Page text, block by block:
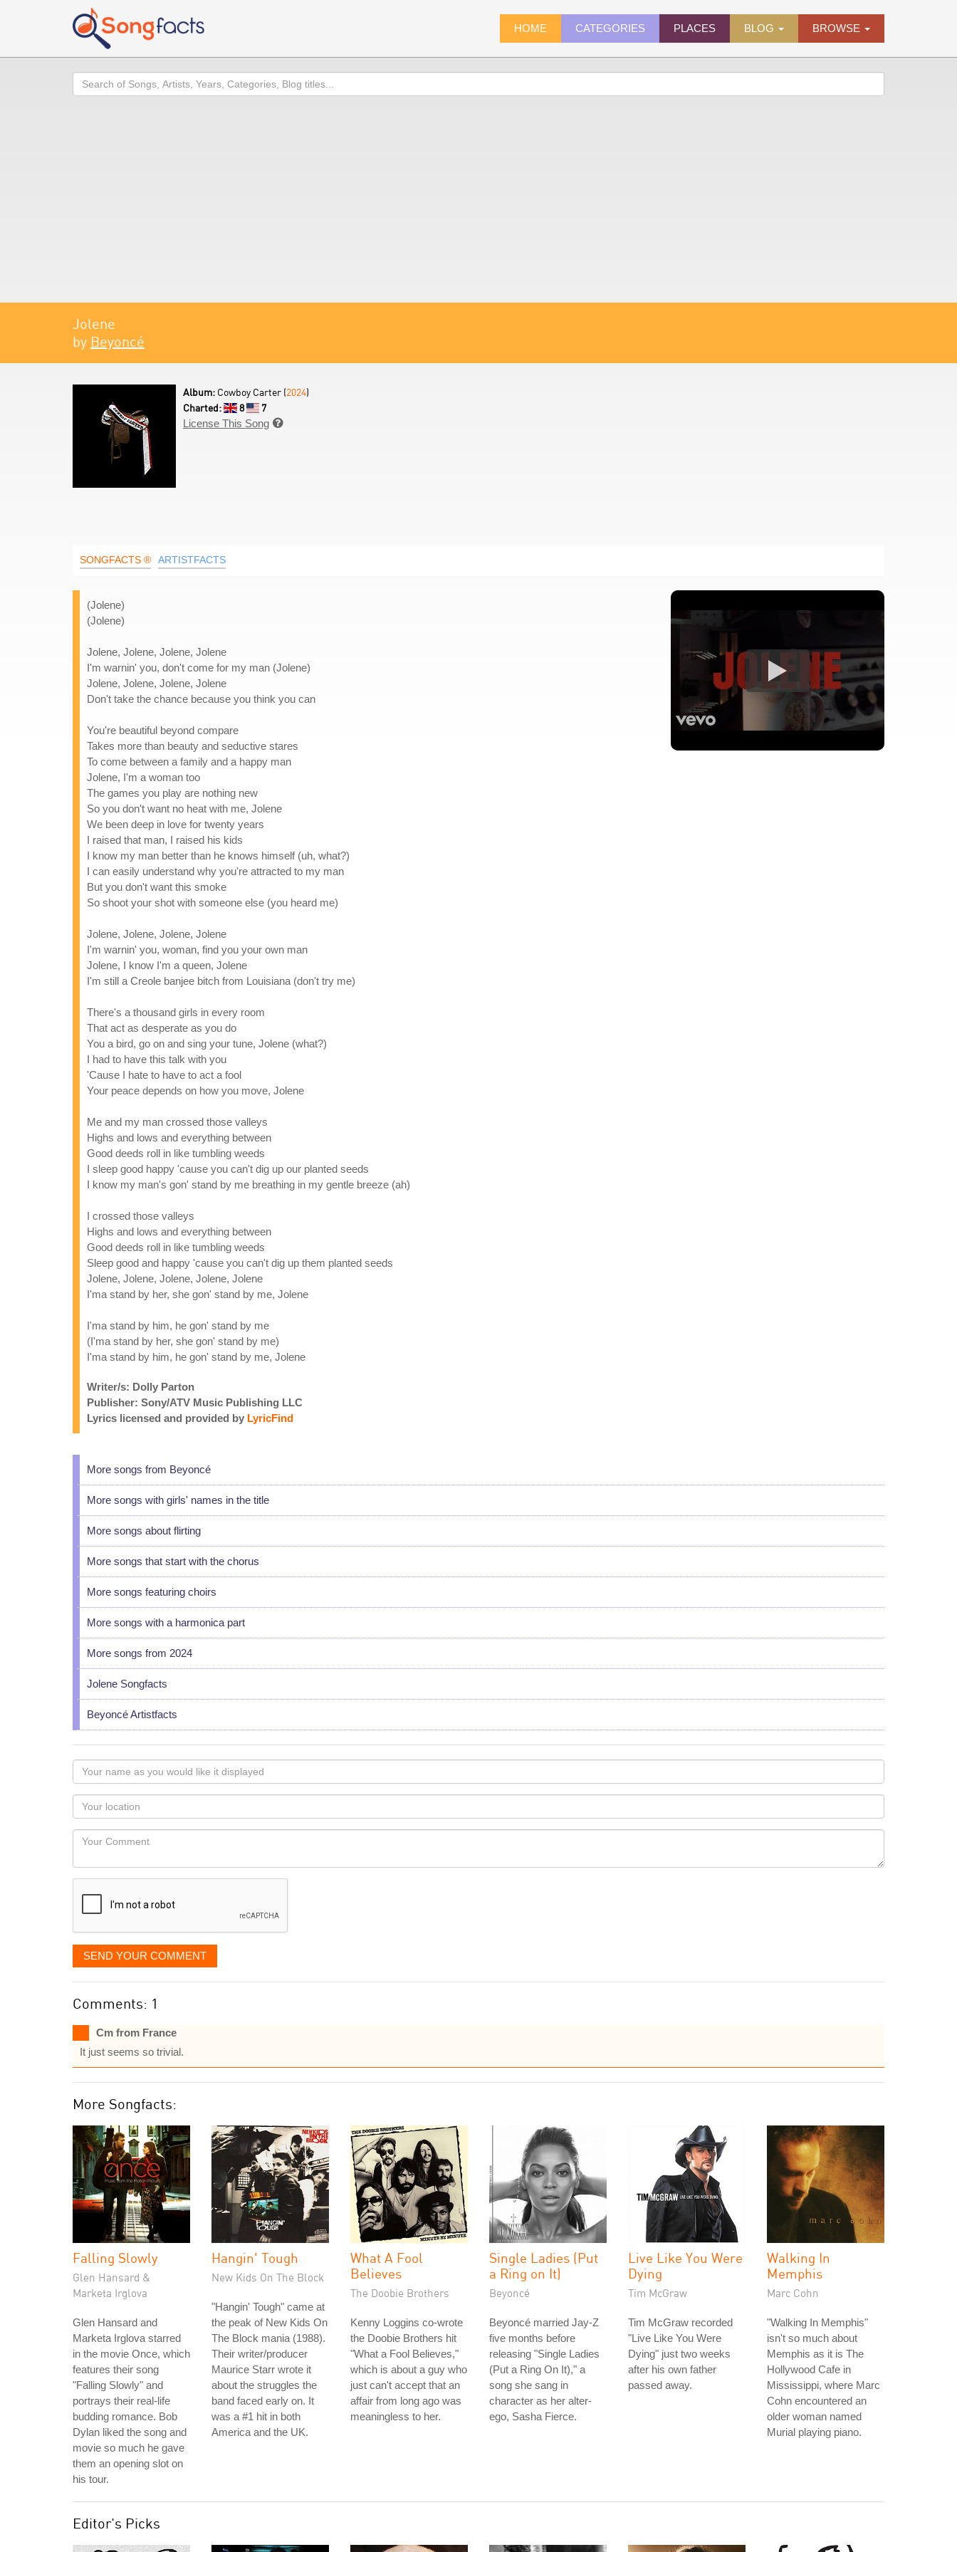
HOME CATEGORIES PLACES BLOG BROWSE
Search
Jolene
by Beyoncé
Album: Cowboy Carter (2024)
Charted:
8
7
License This Song 
SONGFACTS ® ARTISTFACTS
(Jolene)
(Jolene)
Jolene, Jolene, Jolene, Jolene
I'm warnin' you, don't come for my man (Jolene)
Jolene, Jolene, Jolene, Jolene
Don't take the chance because you think you can
You're beautiful beyond compare
Takes more than beauty and seductive stares
To come between a family and a happy man
Jolene, I'm a woman too
The games you play are nothing new
So you don't want no heat with me, Jolene
We been deep in love for twenty years
I raised that man, I raised his kids
I know my man better than he knows himself (uh, what?)
I can easily understand why you're attracted to my man
But you don't want this smoke
So shoot your shot with someone else (you heard me)
Jolene, Jolene, Jolene, Jolene
I'm warnin' you, woman, find you your own man
Jolene, I know I'm a queen, Jolene
I'm still a Creole banjee bitch from Louisiana (don't try me)
There's a thousand girls in every room
That act as desperate as you do
You a bird, go on and sing your tune, Jolene (what?)
I had to have this talk with you
'Cause I hate to have to act a fool
Your peace depends on how you move, Jolene
Me and my man crossed those valleys
Highs and lows and everything between
Good deeds roll in like tumbling weeds
I sleep good happy 'cause you can't dig up our planted seeds
I know my man's gon' stand by me breathing in my gentle breeze (ah)
I crossed those valleys
Highs and lows and everything between
Good deeds roll in like tumbling weeds
Sleep good and happy 'cause you can't dig up them planted seeds
Jolene, Jolene, Jolene, Jolene, Jolene
I'ma stand by her, she gon' stand by me, Jolene
I'ma stand by him, he gon' stand by me
(I'ma stand by her, she gon' stand by me)
I'ma stand by him, he gon' stand by me, Jolene
Writer/s: Dolly Parton
Publisher: Sony/ATV Music Publishing LLC
Lyrics licensed and provided by LyricFind
More songs from Beyoncé
More songs with girls' names in the title
More songs about flirting
More songs that start with the chorus
More songs featuring choirs
More songs with a harmonica part
More songs from 2024
Jolene Songfacts
Beyoncé Artistfacts
Your
name
as
you
would
like
displayed
Your
Locaton
Your
SEND YOUR COMMENT
Comments: 1
Cm from France
It just seems so trivial.
More Songfacts:
Falling Slowly
Glen Hansard &
Marketa Irglova
Glen Hansard and
Marketa Irglova starred
in the movie Once, which
features their song
"Falling Slowly" and
portrays their real-life
budding romance. Bob
Dylan liked the song and
movie so much he gave
them an opening slot on
his tour.
Hangin' Tough
New Kids On The Block
"Hangin' Tough" came at
the peak of New Kids On
The Block mania (1988).
Their writer/producer
Maurice Starr wrote it
about the struggles the
band faced early on. It
was a #1 hit in both
America and the UK.
What A Fool
Believes
The Doobie Brothers
Kenny Loggins co-wrote
the Doobie Brothers hit
"What a Fool Believes,"
which is about a guy who
just can't accept that an
affair from long ago was
meaningless to her.
Single Ladies (Put
a Ring on It)
Beyoncé
Beyoncé married Jay-Z
five months before
releasing "Single Ladies
(Put a Ring On It)," a
song she sang in
character as her alter-
ego, Sasha Fierce.
Live Like You Were
Dying
Tim McGraw
Tim McGraw recorded
"Live Like You Were
Dying" just two weeks
after his own father
passed away.
Walking In
Memphis
Marc Cohn
"Walking In Memphis"
isn't so much about
Memphis as it is The
Hollywood Cafe in
Mississippi, where Marc
Cohn encountered an
older woman named
Murial playing piano.
Editor's Picks